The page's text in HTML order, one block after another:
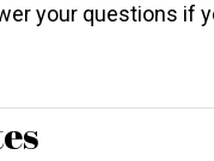
your questions if